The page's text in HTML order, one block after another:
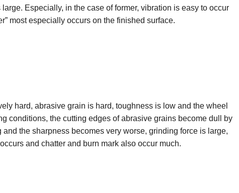
Especially, in the case of former, vibration is easy to occur
most especially occurs on the finished surface.
hard, abrasive grain is hard, toughness is low and the wheel
conditions, the cutting edges of abrasive grains become dull by
the sharpness becomes very worse, grinding force is large,
and chatter and burn mark also occur much.